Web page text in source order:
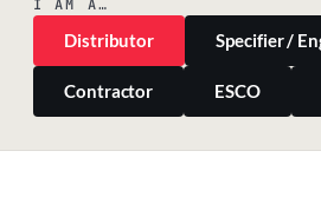
I AM A…
Distributor Specifier /
Contractor ESCO